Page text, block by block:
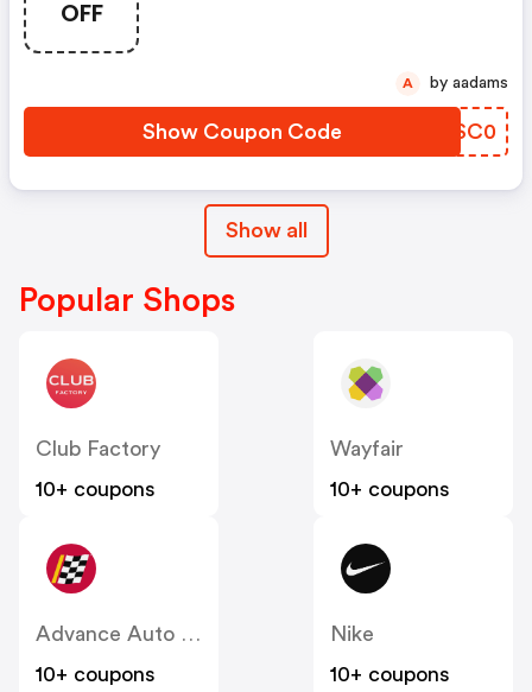
OFF
Show Coupon Code QOSC0
A by aadams
Show all
Popular Shops
Club Factory
10+ coupons
Wayfair
10+ coupons
Advance Auto Parts
10+ coupons
Nike
10+ coupons